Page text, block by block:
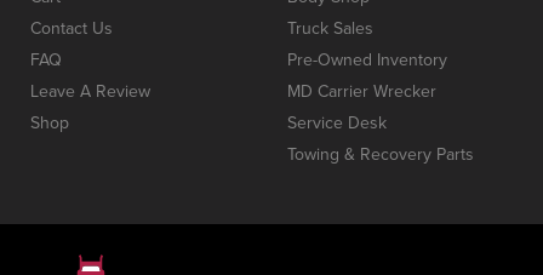
Contact Us
FAQ
Leave A Review
Shop
Truck Sales
Pre-Owned Inventory
MD Carrier Wrecker
Service Desk
Towing & Recovery Parts